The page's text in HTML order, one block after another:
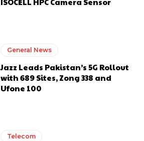
General News
Jazz Leads Pakistan’s 5G Rollout
with 689 Sites, Zong 338 and
Ufone 100
Telecom